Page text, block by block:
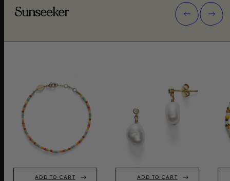
Sunseeker
ADD TO CART ADD TO CART